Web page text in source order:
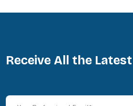
Receive All the